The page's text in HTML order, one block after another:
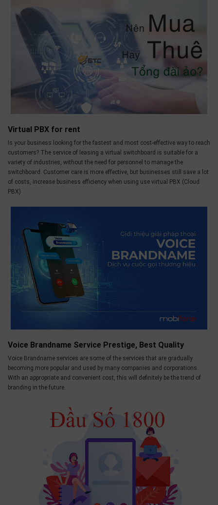
Virtual PBX for rent
Is your business looking for the fastest and most cost-effective way to reach
customers? The service of leasing a virtual switchboard is suitable for a
variety of industries, without the need for personnel to manage the
switchboard. Customer care is more effective, but businesses still save a lot
of costs, increase business efficiency when using use virtual PBX (Cloud
PBX)
Voice Brandname Service Prestige, Best Quality
Voice Brandname services are some of the services that are gradually
becoming more popular and used by many companies and corporations.
With an appropriate and convenient cost, this will definitely be the trend of
branding in the future.
OTHOR
CATEGORY
Solution
Giới
LANGUAGE
Tiếng
việt
English